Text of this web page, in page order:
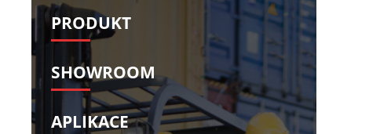
Slovenščina
Slovenčina
Ελληνικά
فارسی
Suomi
简体中文
O‘zbekcha
PRODUKT
SHOWROOM
APLIKACE